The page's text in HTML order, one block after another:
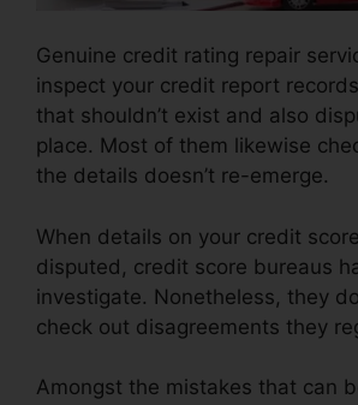
Genuine credit rating repair
inspect your credit report
that shouldn’t exist and also
place. Most of them likewise
the details doesn’t re-emerge.
When details on your credit
disputed, credit score bureaus
investigate. Nonetheless, they
check out disagreements they
Amongst the mistakes that can